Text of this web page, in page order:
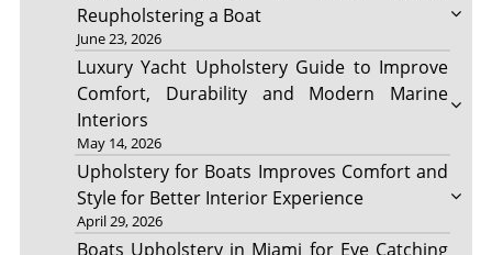
Reupholstering a Boat
June 23, 2026
Luxury Yacht Upholstery Guide to Improve
Comfort, Durability and Modern Marine
Interiors
May 14, 2026
Upholstery for Boats Improves Comfort and
Style for Better Interior Experience
April 29, 2026
Boats Upholstery in Miami for Eye Catching